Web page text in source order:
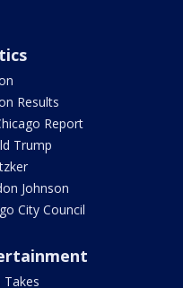
Results
Report
Trump
Johnson
City Council
Takes